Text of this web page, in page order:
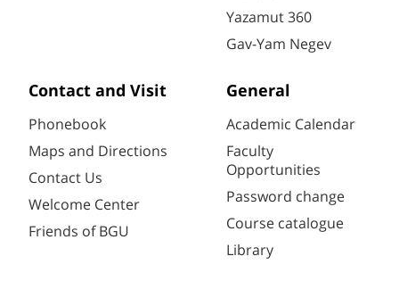
Yazamut 360
Gav-Yam Negev
Contact and Visit
Phonebook
Maps and Directions
Contact Us
Welcome Center
Friends of BGU
General
Academic Calendar
Faculty
Opportunities
Password change
Course catalogue
Library